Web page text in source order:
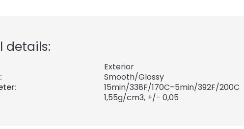
details:
Exterior
Smooth/Glossy
15min/338F/170C–5min/392F/200C
1,55g/cm3, +/- 0,05